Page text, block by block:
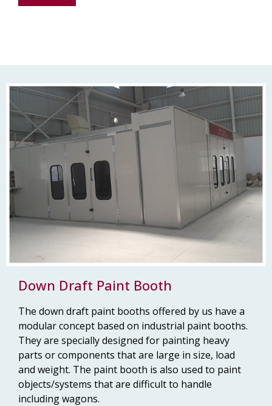
Down Draft Paint Booth
The down draft paint booths offered by us have a
modular concept based on industrial paint booths.
They are specially designed for painting heavy
parts or components that are large in size, load
and weight. The paint booth is also used to paint
objects/systems that are difficult to handle
including wagons.